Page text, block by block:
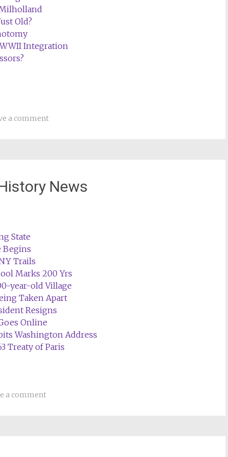
Old?
Integration
a comment
News
State
Begins
Trails
Marks 200 Yrs
year-old Village
Taken Apart
Resigns
Online
Washington Address
Treaty of Paris
a comment